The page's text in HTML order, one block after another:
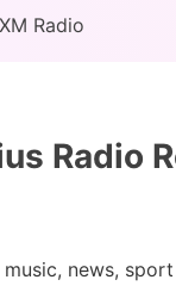
Radio
Radio
news,